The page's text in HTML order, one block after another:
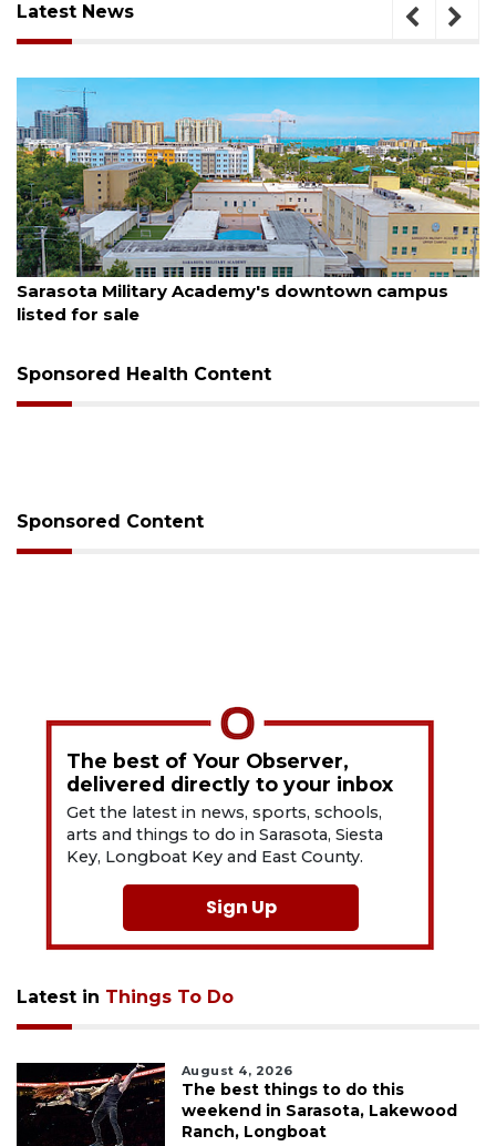
Latest News
August 5, 2026
Sarasota Military Academy's downtown campus
listed for sale
Sponsored Health Content
Sponsored Content
The best of Your Observer,
delivered directly to your inbox
Get the latest in news, sports, schools,
arts and things to do in Sarasota, Siesta
Key, Longboat Key and East County.
Sign Up
Latest in Things To Do
August 4, 2026
The best things to do this
weekend in Sarasota, Lakewood
Ranch, Longboat